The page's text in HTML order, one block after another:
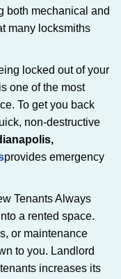
both mechanical and
many locksmiths
locked out of your
one of the most
To get you back
non-destructive
provides emergency
Tenants Always
a rented space.
or maintenance
to you. Landlord
increases its